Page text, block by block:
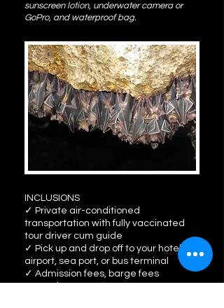
sunscreen lotion, underwater camera or
GoPro, and waterproof bag.
INCLUSIONS
✓ Private air-conditioned
transportation with fully vaccinated
tour driver cum guide
✓ Pick up and drop off to your hotel,
airport, sea port, or bus terminal
✓ Admission fees, barge fees